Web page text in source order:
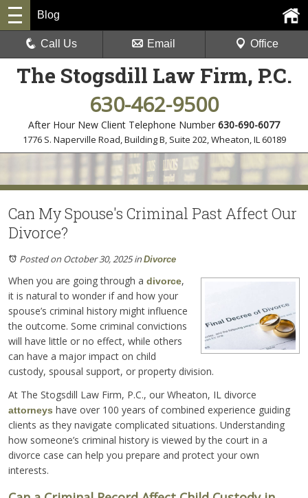
The Stogsdill Law Firm, P.C.
630-462-9500
After Hour New Client Telephone Number 630-690-6077
1776 S. Naperville Road, Building B, Suite 202,Wheaton, IL 60189
Blog
Call Us Email Office
Can My Spouse's Criminal Past Affect Our
Divorce?
Posted on October 30, 2025inDivorce
When you are going through a divorce,
it is natural to wonder if and how your
spouse’s criminal history might influence
the outcome. Some criminal convictions
will have little or no effect, while others
can have a major impact on child
custody, spousal support, or property division.
At The Stogsdill Law Firm, P.C., our Wheaton, IL divorce
attorneys have over 100 years of combined experience guiding
clients as they navigate complicated situations. Understanding
how someone’s criminal history is viewed by the court in a
divorce case can help you prepare and protect your own
interests.